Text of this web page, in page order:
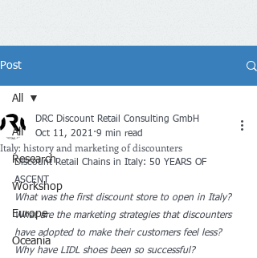
Post
All
Research
Workshop
Europe
Oceania
All
Italy: history and marketing of discounters
DRC Discount Retail Consulting GmbH
Oct 11, 2021 9 min read
Discount Retail Chains in Italy: 50 YEARS OF
ASCENT
What was the first discount store to open in Italy?
What are the marketing strategies that discounters
have adopted to make their customers feel less?
Why have LIDL shoes been so successful?